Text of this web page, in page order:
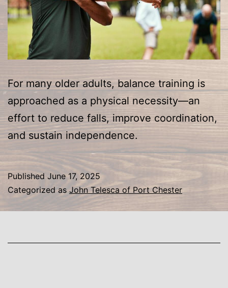
For many older adults, balance training is
approached as a physical necessity—an
effort to reduce falls, improve coordination,
and sustain independence.
Published June 17, 2025
Categorized asJohn Telesca of Port Chester